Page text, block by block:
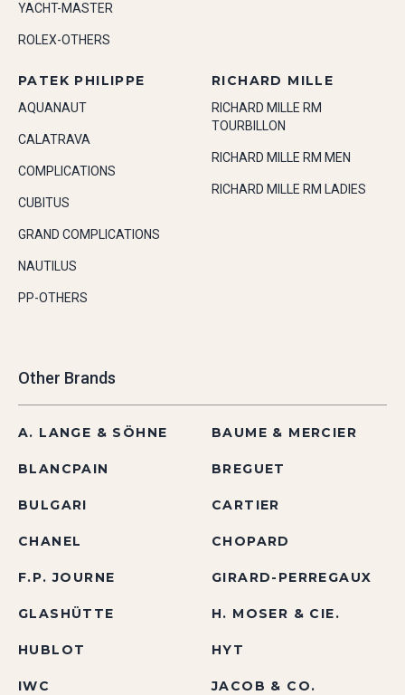
YACHT-MASTER
ROLEX-OTHERS
PATEK PHILIPPE
AQUANAUT
CALATRAVA
COMPLICATIONS
CUBITUS
GRAND COMPLICATIONS
NAUTILUS
PP-OTHERS
RICHARD MILLE
RICHARD MILLE RM
TOURBILLON
RICHARD MILLE RM MEN
RICHARD MILLE RM LADIES
Other Brands
A. LANGE & SÖHNE BAUME & MERCIER
BLANCPAIN BREGUET
BULGARI CARTIER
CHANEL CHOPARD
F.P. JOURNE GIRARD-PERREGAUX
GLASHÜTTE H. MOSER & CIE.
HUBLOT HYT
IWC JACOB & CO.